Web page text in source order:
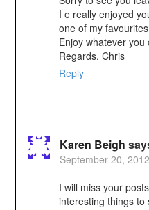
I e really enjoyed
one of my
Enjoy whatever
Regards. Chris
Reply
Karen Beigh
September 20,
I will miss your
interesting things to